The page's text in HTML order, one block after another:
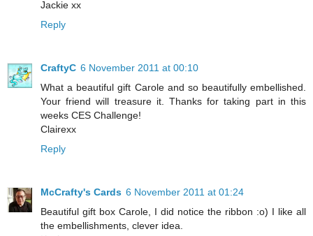
Jackie xx
Reply
CraftyC 6 November 2011 at 00:10
What a beautiful gift Carole and so beautifully embellished.
Your friend will treasure it. Thanks for taking part in this
weeks CES Challenge!
Clairexx
Reply
McCrafty's Cards 6 November 2011 at 01:24
Beautiful gift box Carole, I did notice the ribbon :o) I like all
the embellishments, clever idea.